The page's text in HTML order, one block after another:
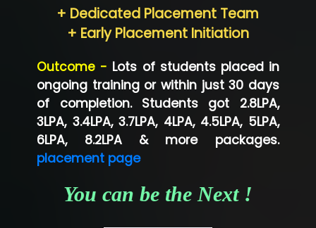
Neo…... Pvt Ltd
Co…...... Solution
Ve…...... Systems Pvt.Ltd
Shriya …............. Solutions, Pvt. Ltd
Val….......... Technologies Pvt Ltd
Tr…..... Technologies
+ Dedicated Placement Team
+ Early Placement Initiation
Outcome - Lots of students placed in
ongoing training or within just 30 days
of completion. Students got 2.8LPA,
3LPA, 3.4LPA, 3.7LPA, 4LPA, 4.5LPA, 5LPA,
6LPA, 8.2LPA & more packages.
placement page
You can be the Next !